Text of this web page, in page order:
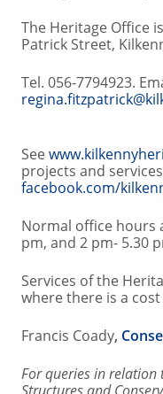
The Heritage Office
Patrick Street,
Tel. 056-7794923.
See
projects and
facebook.com/
Normal office hours
pm, and 2 pm- 5.30
Services of the
where there is a
Francis Coady,
For queries in relation